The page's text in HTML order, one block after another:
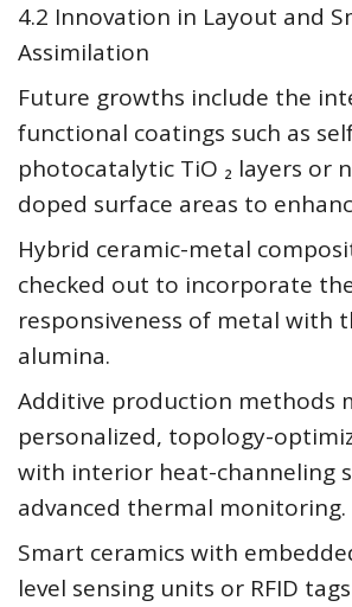
4.2 Innovation in Layout and
Assimilation
Future growths include the
functional coatings such as
photocatalytic TiO ₂ layers or
doped surface areas to
Hybrid ceramic-metal
checked out to incorporate
responsiveness of metal with
alumina.
Additive production methods
personalized, topology-
with interior heat-channeling
advanced thermal monitoring.
Smart ceramics with
level sensing units or RFID